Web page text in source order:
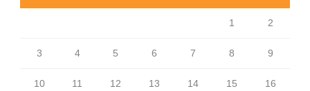
1 2
3 4 5 6 7 8 9
10 11 12 13 14 15 16